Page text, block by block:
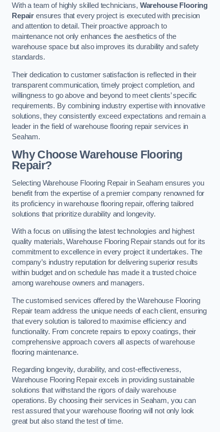
With a team of highly skilled technicians, Warehouse Flooring
Repair ensures that every project is executed with precision
and attention to detail. Their proactive approach to
maintenance not only enhances the aesthetics of the
warehouse space but also improves its durability and safety
standards.
Their dedication to customer satisfaction is reflected in their
transparent communication, timely project completion, and
willingness to go above and beyond to meet clients’ specific
requirements. By combining industry expertise with innovative
solutions, they consistently exceed expectations and remain a
leader in the field of warehouse flooring repair services in
Seaham.
Why Choose Warehouse Flooring
Repair?
Selecting Warehouse Flooring Repair in Seaham ensures you
benefit from the expertise of a premier company renowned for
its proficiency in warehouse flooring repair, offering tailored
solutions that prioritize durability and longevity.
With a focus on utilising the latest technologies and highest
quality materials, Warehouse Flooring Repair stands out for its
commitment to excellence in every project it undertakes. The
company’s industry reputation for delivering superior results
within budget and on schedule has made it a trusted choice
among warehouse owners and managers.
The customised services offered by the Warehouse Flooring
Repair team address the unique needs of each client, ensuring
that every solution is tailored to maximise efficiency and
functionality. From concrete repairs to epoxy coatings, their
comprehensive approach covers all aspects of warehouse
flooring maintenance.
Regarding longevity, durability, and cost-effectiveness,
Warehouse Flooring Repair excels in providing sustainable
solutions that withstand the rigors of daily warehouse
operations. By choosing their services in Seaham, you can
rest assured that your warehouse flooring will not only look
great but also stand the test of time.